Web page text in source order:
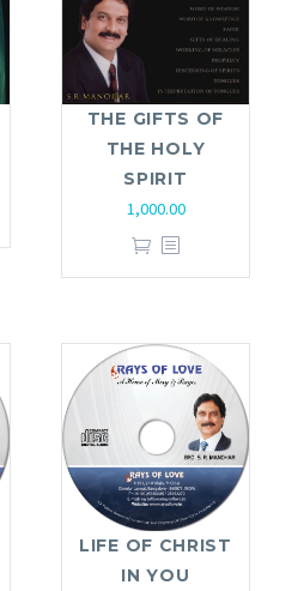
THE GIFTS OF
THE HOLY
SPIRIT
1,000.00
LIFE OF CHRIST
IN YOU